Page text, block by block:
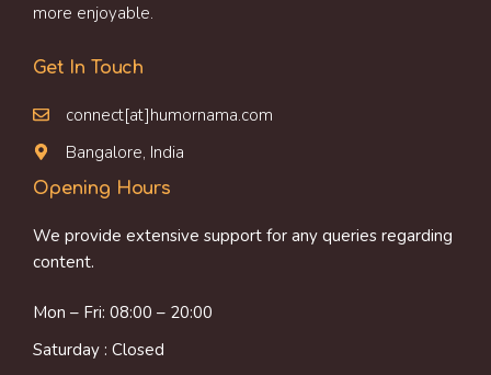
more enjoyable.
Get In Touch
connect[at]humornama.com
Bangalore, India
Opening Hours
We provide extensive support for any queries regarding
content.
Mon – Fri: 08:00 – 20:00
Saturday : Closed